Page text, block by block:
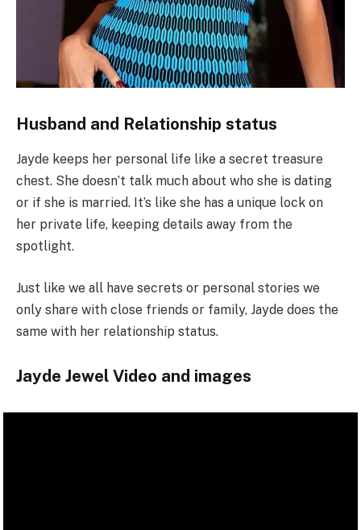
Husband and Relationship status
Jayde keeps her personal life like a secret treasure
chest. She doesn’t talk much about who she is dating
or if she is married. It’s like she has a unique lock on
her private life, keeping details away from the
spotlight.
Just like we all have secrets or personal stories we
only share with close friends or family, Jayde does the
same with her relationship status.
Jayde Jewel Video and images